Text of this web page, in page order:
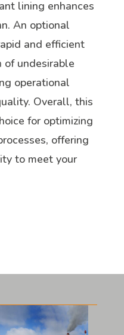
lining enhances
An optional
and efficient
of undesirable
operational
Overall, this
for optimizing
offering
to meet your